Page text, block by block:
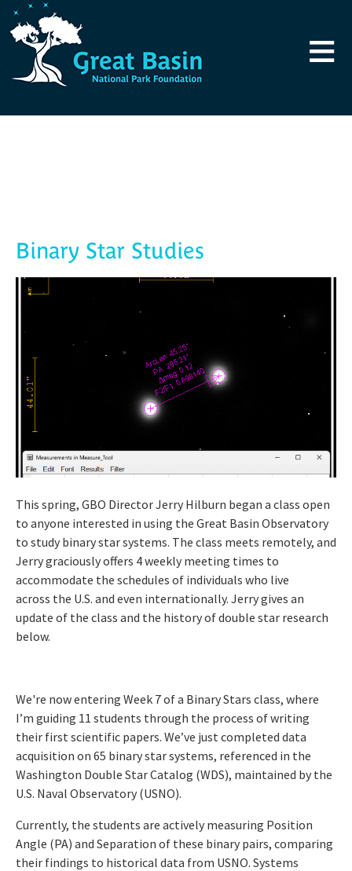
Skip to main content
≡
Binary Star Studies
This spring, GBO Director Jerry Hilburn began a class open
to anyone interested in using the Great Basin Observatory
to study binary star systems. The class meets remotely, and
Jerry graciously offers 4 weekly meeting times to
accommodate the schedules of individuals who live
across the U.S. and even internationally. Jerry gives an
update of the class and the history of double star research
below.
We're now entering Week 7 of a Binary Stars class, where
I’m guiding 11 students through the process of writing
their first scientific papers. We’ve just completed data
acquisition on 65 binary star systems, referenced in the
Washington Double Star Catalog (WDS), maintained by the
U.S. Naval Observatory (USNO).
Currently, the students are actively measuring Position
Angle (PA) and Separation of these binary pairs, comparing
their findings to historical data from USNO. Systems